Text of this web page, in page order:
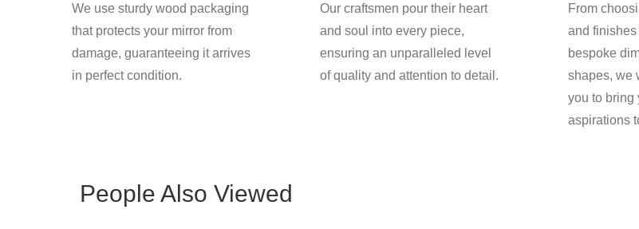
We use sturdy wood packaging
that protects your mirror from
damage, guaranteeing it arrives
in perfect condition.
Our craftsmen pour their heart
and soul into every piece,
ensuring an unparalleled level
of quality and attention to detail.
From
and
bespoke
shapes, we
you to bring
aspirations
People Also Viewed